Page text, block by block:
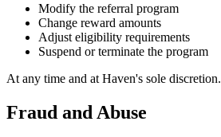
Modify the referral program
Change reward amounts
Adjust eligibility requirements
Suspend or terminate the program
At any time and at Haven's sole discretion.
Fraud and Abuse